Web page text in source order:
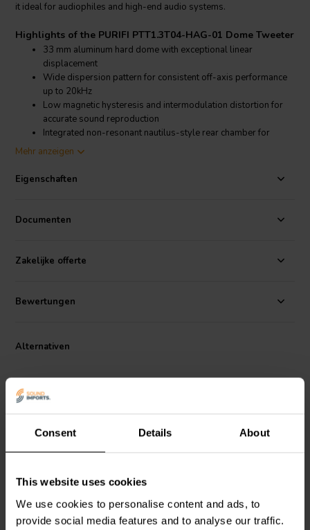
Consent Details About
This website uses cookies
We use cookies to personalise content and ads, to
provide social media features and to analyse our traffic.
it ideal for audiophiles and high-end audio systems.
Highlights of the PURIFI PTT1.3T04-HAG-01 Dome Tweeter
33 mm aluminum hard dome with exceptional linear
displacement
Wide dispersion pattern for consistent off-axis performance
up to 20kHz
Low magnetic hysteresis and intermodulation distortion for
accurate sound reproduction
Integrated non-resonant nautilus-style rear chamber for
controlled resonance
Product details PURIFI PTT1.3T04-HAG-01 Dome Tweeter
This PURIFI 33 mm aluminum dome tweeter is engineered for both
minimal distortion. The PTT1.3T04-HAG-01 is optimized for broad
signature low distortion approach, this tweeter achieves minimal
design includes a nautilus-style rear chamber that effectively
variation, the PTT1.3T04-HAG-01 dome tweeter offers a reliable
and consistent high-end audio experience, suitable for both two-
Mehr anzeigen
Eigenschaften
Documenten
Zakelijke offerte
Bewertungen
Alternativen
C000-4 Kalotten-
Hochtöner
D2908/716000 Dome
Tweeter